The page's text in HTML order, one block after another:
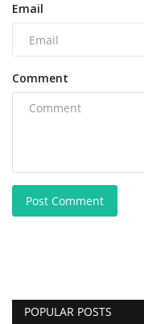
Email
Comment
Post Comment
POPULAR POSTS